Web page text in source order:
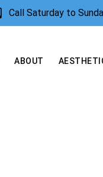
Call Saturday to
ABOUT